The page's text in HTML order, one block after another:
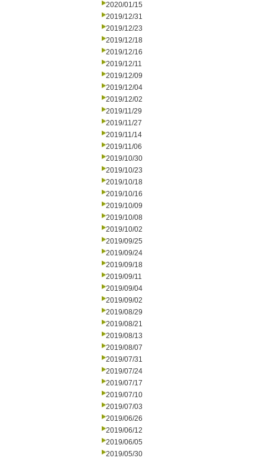
2020/01/15
2019/12/31
2019/12/23
2019/12/18
2019/12/16
2019/12/11
2019/12/09
2019/12/04
2019/12/02
2019/11/29
2019/11/27
2019/11/14
2019/11/06
2019/10/30
2019/10/23
2019/10/18
2019/10/16
2019/10/09
2019/10/08
2019/10/02
2019/09/25
2019/09/24
2019/09/18
2019/09/11
2019/09/04
2019/09/02
2019/08/29
2019/08/21
2019/08/13
2019/08/07
2019/07/31
2019/07/24
2019/07/17
2019/07/10
2019/07/03
2019/06/26
2019/06/12
2019/06/05
2019/05/30